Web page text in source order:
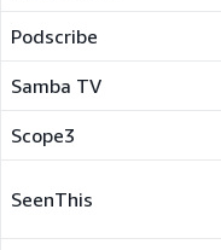
Podscribe
Samba TV
Scope3
SeenThis